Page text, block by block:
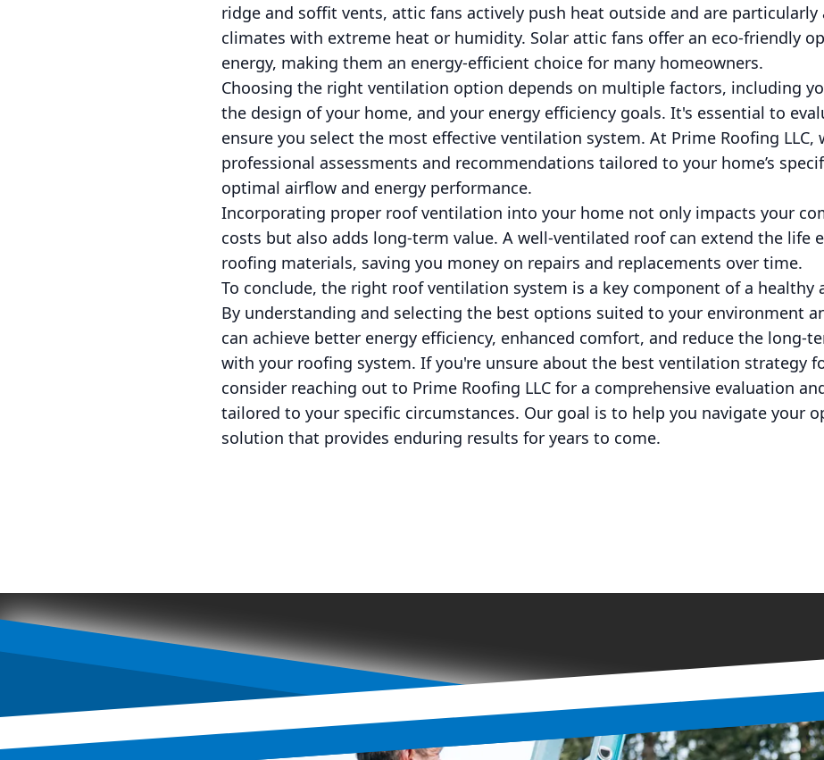
ridge and soffit vents, attic fans actively push heat outside and are particularly
climates with extreme heat or humidity. Solar attic fans offer an eco-friendly
energy, making them an energy-efficient choice for many homeowners.
Choosing the right ventilation option depends on multiple factors, including
the design of your home, and your energy efficiency goals. It's essential to
ensure you select the most effective ventilation system. At Prime Roofing LLC,
professional assessments and recommendations tailored to your home’s
optimal airflow and energy performance.
Incorporating proper roof ventilation into your home not only impacts your
costs but also adds long-term value. A well-ventilated roof can extend the life
roofing materials, saving you money on repairs and replacements over time.
To conclude, the right roof ventilation system is a key component of a healthy
By understanding and selecting the best options suited to your environment
can achieve better energy efficiency, enhanced comfort, and reduce the long-
with your roofing system. If you're unsure about the best ventilation strategy
consider reaching out to Prime Roofing LLC for a comprehensive evaluation
tailored to your specific circumstances. Our goal is to help you navigate your
solution that provides enduring results for years to come.